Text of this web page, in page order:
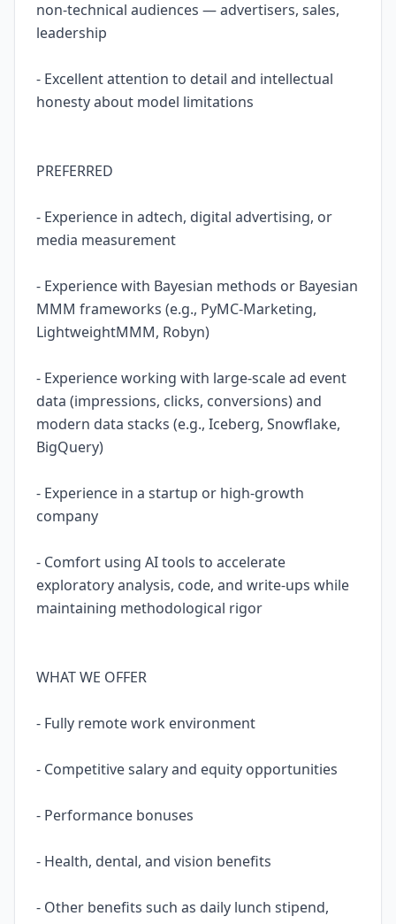
non-technical audiences — advertisers, sales,
leadership
- Excellent attention to detail and intellectual
honesty about model limitations
PREFERRED
- Experience in adtech, digital advertising, or
media measurement
- Experience with Bayesian methods or Bayesian
MMM frameworks (e.g., PyMC-Marketing,
LightweightMMM, Robyn)
- Experience working with large-scale ad event
data (impressions, clicks, conversions) and
modern data stacks (e.g., Iceberg, Snowflake,
BigQuery)
- Experience in a startup or high-growth
company
- Comfort using AI tools to accelerate
exploratory analysis, code, and write-ups while
maintaining methodological rigor
WHAT WE OFFER
- Fully remote work environment
- Competitive salary and equity opportunities
- Performance bonuses
- Health, dental, and vision benefits
- Other benefits such as daily lunch stipend,